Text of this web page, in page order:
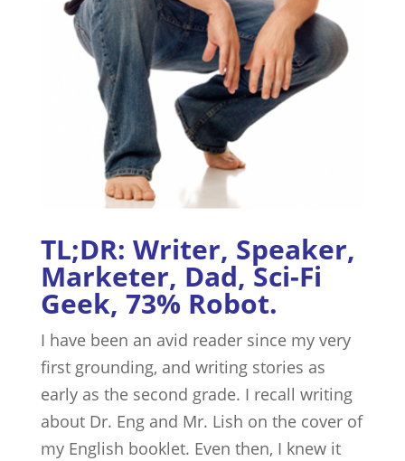
TL;DR: Writer, Speaker,
Marketer, Dad, Sci-Fi
Geek, 73% Robot.
I have been an avid reader since my very
first grounding, and writing stories as
early as the second grade. I recall writing
about Dr. Eng and Mr. Lish on the cover of
my English booklet. Even then, I knew it